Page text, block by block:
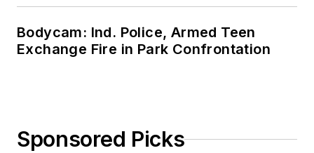
Bodycam: Ind. Police, Armed Teen
Exchange Fire in Park Confrontation
Sponsored Picks